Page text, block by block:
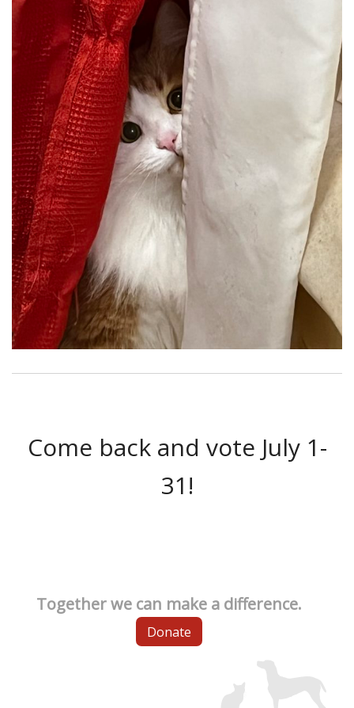
Come back and vote July 1-
31!
Together we can make a difference.
Donate